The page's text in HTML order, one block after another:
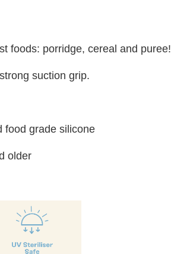
foods: porridge, cereal and puree!
suction grip.
food grade silicone
older